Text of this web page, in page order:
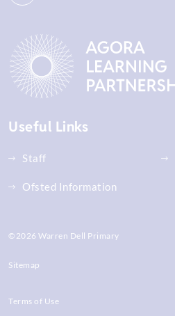
Useful Links
Staff
Ofsted Information
©2026 Warren Dell Primary
Sitemap
Terms of Use